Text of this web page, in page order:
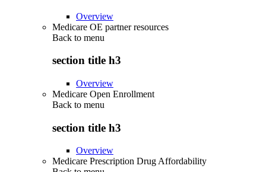
Overview
Medicare OE partner resources
Back to menu
section title h3
Overview
Medicare Open Enrollment
Back to menu
section title h3
Overview
Medicare Prescription Drug Affordability